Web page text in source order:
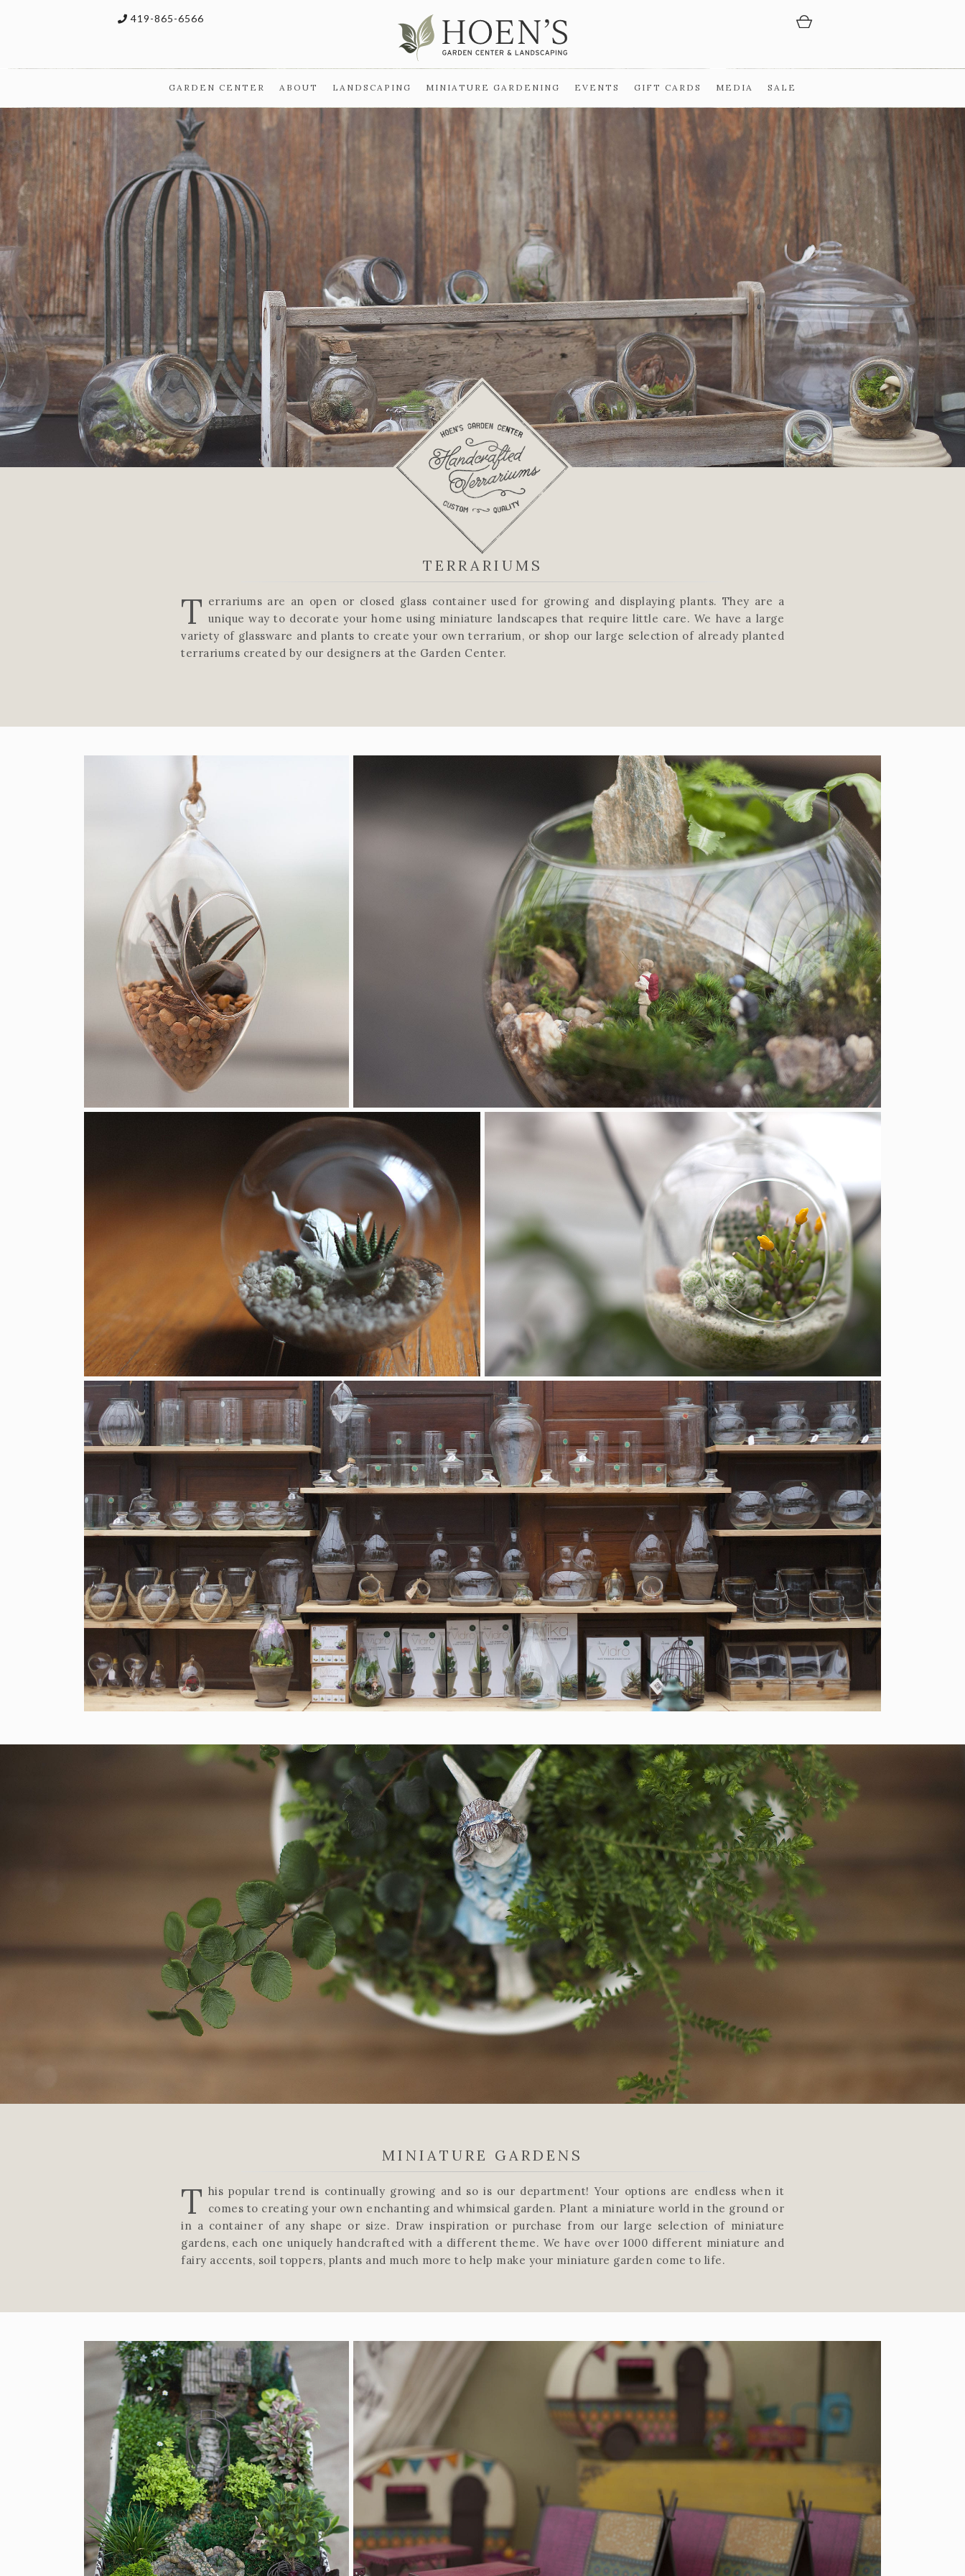
419-865-6566
GARDEN CENTER ABOUT LANDSCAPING MINIATURE GARDENING EVENTS GIFT CARDS MEDIA SALE
TERRARIUMS
T errariums are an open or closed glass container used for growing and displaying plants. They are a
unique way to decorate your home using miniature landscapes that require little care. We have a large
variety of glassware and plants to create your own terrarium, or shop our large selection of already planted
terrariums created by our designers at the Garden Center.
MINIATURE GARDENS
T his popular trend is continually growing and so is our department! Your options are endless when it
comes to creating your own enchanting and whimsical garden. Plant a miniature world in the ground or
in a container of any shape or size. Draw inspiration or purchase from our large selection of miniature
gardens, each one uniquely handcrafted with a different theme. We have over 1000 different miniature and
fairy accents, soil toppers, plants and much more to help make your miniature garden come to life.